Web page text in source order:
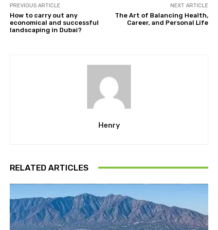
PREVIOUS ARTICLE
How to carry out any
economical and successful
landscaping in Dubai?
NEXT ARTICLE
The Art of Balancing Health,
Career, and Personal Life
Henry
RELATED ARTICLES